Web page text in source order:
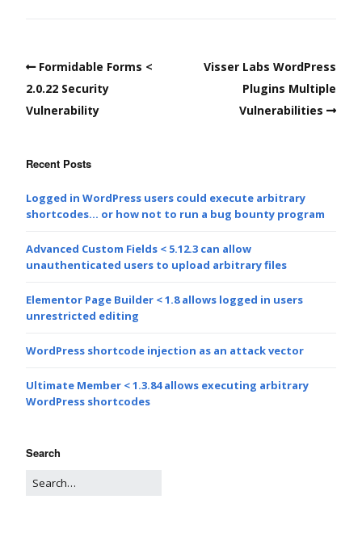
Formidable Forms <
2.0.22 Security
Vulnerability
Visser Labs WordPress
Plugins Multiple
Vulnerabilities
Recent Posts
Logged in WordPress users could execute arbitrary
shortcodes… or how not to run a bug bounty program
Advanced Custom Fields < 5.12.3 can allow
unauthenticated users to upload arbitrary files
Elementor Page Builder < 1.8 allows logged in users
unrestricted editing
WordPress shortcode injection as an attack vector
Ultimate Member < 1.3.84 allows executing arbitrary
WordPress shortcodes
Search